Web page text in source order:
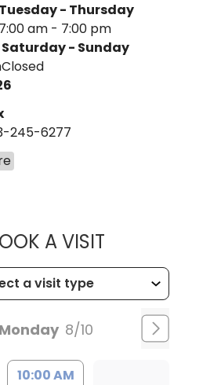
Tuesday - Thursday
7:00 am - 7:00 pm
Saturday - Sunday
Closed
245-6277
A VISITMUSC
Monday 8/10
10:00 AM